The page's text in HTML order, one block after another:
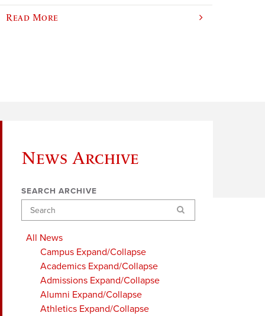
Read More
News Archive
SEARCH ARCHIVE
Search
All News
Campus Expand/Collapse
Academics Expand/Collapse
Admissions Expand/Collapse
Alumni Expand/Collapse
Athletics Expand/Collapse